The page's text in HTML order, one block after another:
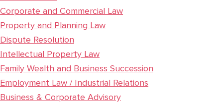
Corporate and Commercial Law
Property and Planning Law
Dispute Resolution
Intellectual Property Law
Family Wealth and Business Succession
Employment Law / Industrial Relations
Business & Corporate Advisory